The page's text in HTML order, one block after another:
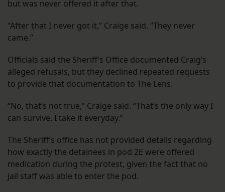
but was never offered it after that.
“After that I never got it,” Craige said. ”They never
came.”
Officials said the Sheriff’s Office documented Craig’s
alleged refusals, but they declined repeated requests
to provide that documentation to The Lens.
“No, that’s not true,” Craige said. “That’s the only way I
can survive. I take it everyday.”
The Sheriff’s office has not provided details regarding
how exactly the detainees in pod 2E were offered
medication during the protest, given the fact that no
jail staff was able to enter the pod.